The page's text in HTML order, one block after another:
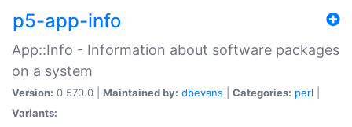
p5-app-info
App::Info - Information about software packages
on a system
Version: 0.570.0 | Maintained by: dbevans Categories: perl
Variants: